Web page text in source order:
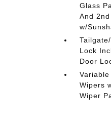
Glass
And
w/
Lock
Door
Wipers
Wiper